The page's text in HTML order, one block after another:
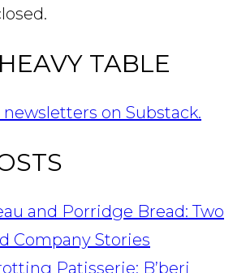
TABLE
on Substack.
and Porridge Bread: Two
Company Stories
Patisserie: B’beri